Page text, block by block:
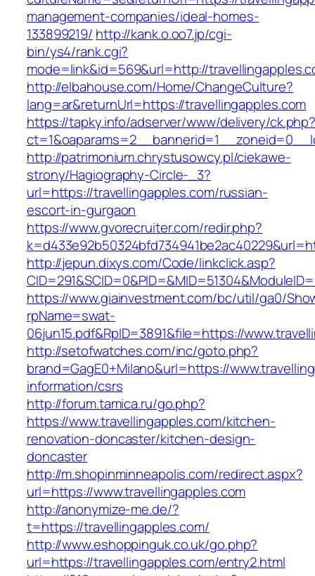
management-companies/ideal-homes-
133899219/ http://kank.o.oo7.jp/cgi-
bin/ys4/rank.cgi?
mode=link&id=569&url=http://
http://elbahouse.com/Home/ChangeCulture?
lang=ar&returnUrl=https://travellingapples.com
https://tapky.info/adserver/www/delivery/
http://patrimonium.chrystusowcy.pl/ciekawe-
strony/Hagiography-Circle-_3?
url=https://travellingapples.com/russian-
escort-in-gurgaon
https://www.gvorecruiter.com/redir.php?
http://jepun.dixys.com/Code/linkclick.asp?
https://www.giainvestment.com/bc/util/ga0/
rpName=swat-
06jun15.pdf&RpID=3891&file=https://
http://setofwatches.com/inc/goto.php?
brand=GagE0+Milano&url=https://
information/csrs
http://forum.tamica.ru/go.php?
https://www.travellingapples.com/kitchen-
renovation-doncaster/kitchen-design-
doncaster
http://m.shopinminneapolis.com/redirect.aspx?
url=https://www.travellingapples.com
http://anonymize-me.de/?
t=https://travellingapples.com/
http://www.eshoppinguk.co.uk/go.php?
url=https://travellingapples.com/entry2.html